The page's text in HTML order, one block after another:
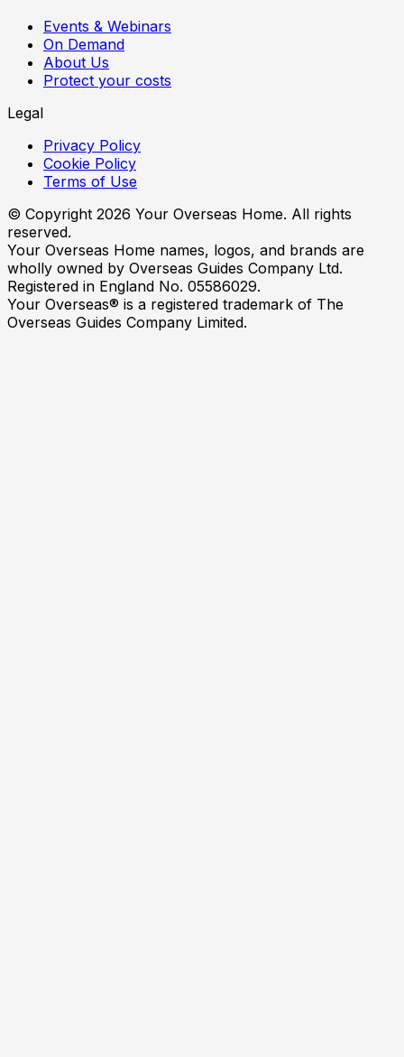
Events & Webinars
On Demand
About Us
Protect your costs
Legal
Privacy Policy
Cookie Policy
Terms of Use
© Copyright 2026 Your Overseas Home. All rights
reserved.
Your Overseas Home names, logos, and brands are
wholly owned by Overseas Guides Company Ltd.
Registered in England No. 05586029.
Your Overseas® is a registered trademark of The
Overseas Guides Company Limited.